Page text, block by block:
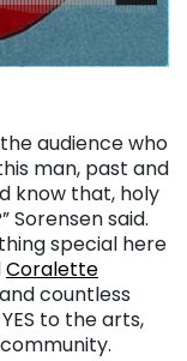
audience who
man, past and
know that, holy
Sorensen said.
special here
Coralette
countless
to the arts,